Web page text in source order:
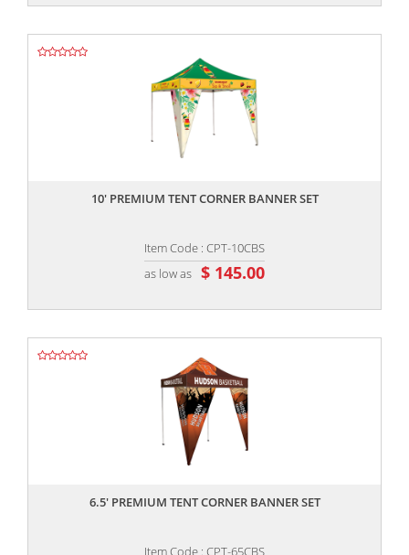
10' PREMIUM TENT CORNER BANNER SET
Item Code : CPT-10CBS
as low as $ 145.00
6.5' PREMIUM TENT CORNER BANNER SET
Item Code : CPT-65CBS